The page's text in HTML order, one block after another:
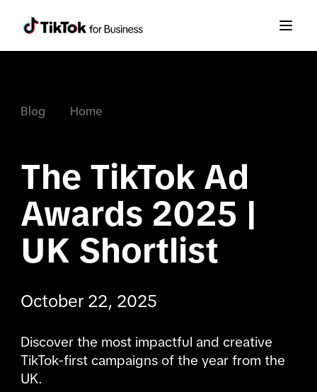
Blog Home
The TikTok Ad
Awards 2025 |
UK Shortlist
October 22, 2025
Discover the most impactful and creative
TikTok-first campaigns of the year from the
UK.